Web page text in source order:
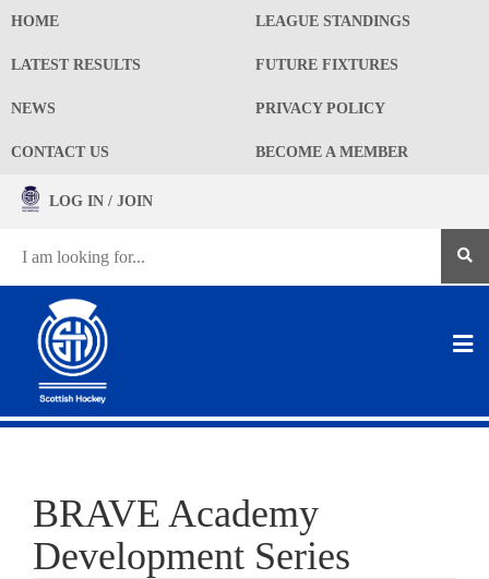
HOME LEAGUE STANDINGS
LATEST RESULTS FUTURE FIXTURES
NEWS PRIVACY POLICY
CONTACT US BECOME A MEMBER
LOG IN / JOIN
BRAVE Academy
Development Series